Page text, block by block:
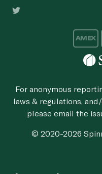
For anonymous
laws & regulations,
please email the
© 2020-2026